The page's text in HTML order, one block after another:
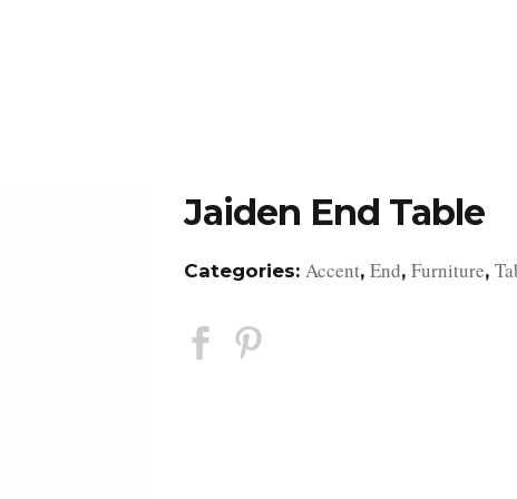
Jaiden End Table
Categories: Accent, End, Furniture,